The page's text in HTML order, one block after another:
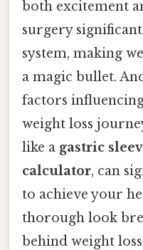
both excitement
surgery
system, making
a magic bullet.
factors
weight loss
like a gastric
calculator, can
to achieve your
thorough look
behind weight